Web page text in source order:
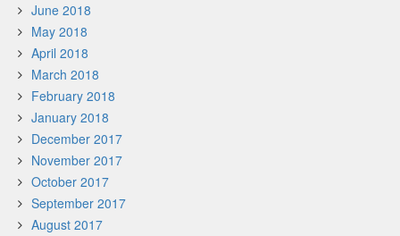
June 2018
May 2018
April 2018
March 2018
February 2018
January 2018
December 2017
November 2017
October 2017
September 2017
August 2017